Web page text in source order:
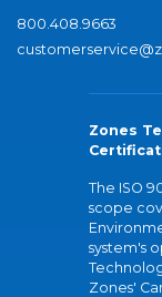
800.408.9663
Zones
The ISO
scope
system's
Zones'